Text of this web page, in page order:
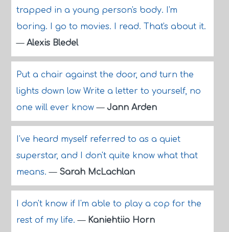
trapped in a young person's body. I'm
boring. I go to movies. I read. That's about it.
— Alexis Bledel
Put a chair against the door, and turn the
lights down low Write a letter to yourself, no
one will ever know— Jann Arden
I've heard myself referred to as a quiet
superstar, and I don't quite know what that
means.— Sarah McLachlan
I don't know if I'm able to play a cop for the
rest of my life.— Kaniehtiio Horn